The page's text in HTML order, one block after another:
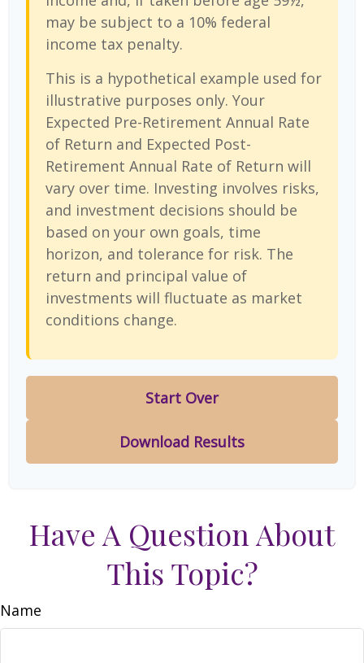
may be subject to a 10% federal
income tax penalty.
This is a hypothetical example used for
illustrative purposes only. Your
Expected Pre-Retirement Annual Rate
of Return and Expected Post-
Retirement Annual Rate of Return will
vary over time. Investing involves risks,
and investment decisions should be
based on your own goals, time
horizon, and tolerance for risk. The
return and principal value of
investments will fluctuate as market
conditions change.
Start Over
Download Results
Have A Question About
This Topic?
Name